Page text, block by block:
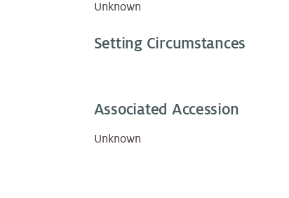
Unknown
Setting Circumstances
Associated Accession
Unknown